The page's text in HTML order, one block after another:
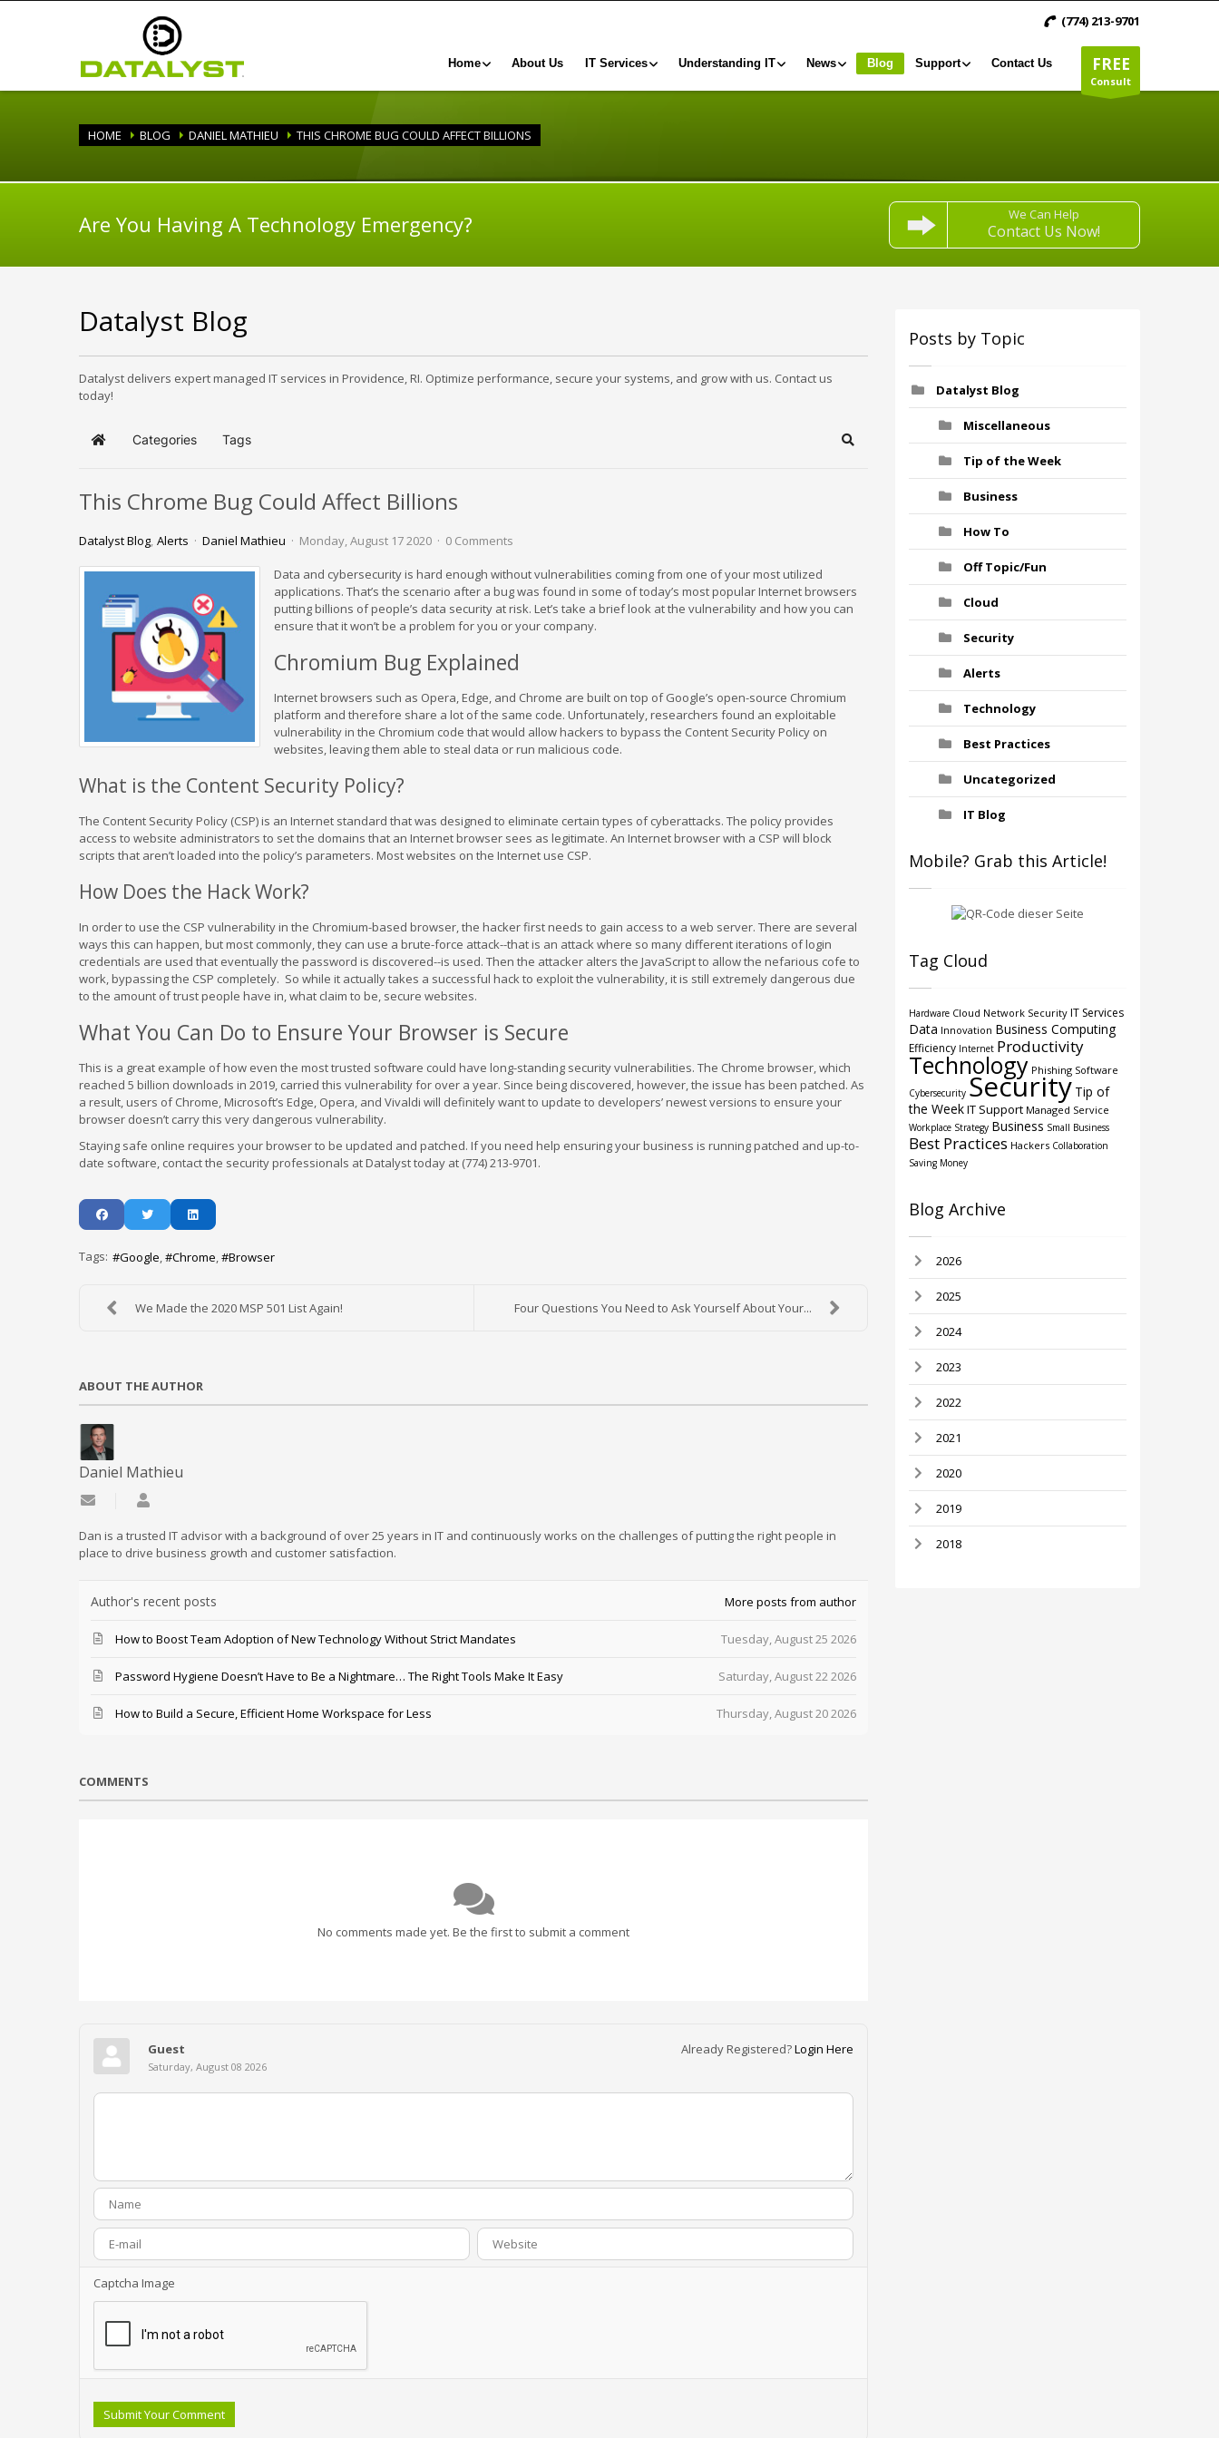
(774) 213-9701
FREE
Consult
Home About Us IT Services Understanding IT News Blog Support Contact Us
HOME BLOG DANIEL MATHIEU THIS CHROME BUG COULD AFFECT BILLIONS
Are You Having A Technology Emergency? We Can Help
Contact Us Now!
Datalyst Blog
Datalyst delivers expert managed IT services in Providence, RI. Optimize performance, secure your systems, and grow with us. Contact us
today!
Home Categories Tags Search
This Chrome Bug Could Affect Billions
Datalyst Blog Alerts Daniel Mathieu Monday, August 17 2020 0 Comments
Data and cybersecurity is hard enough without vulnerabilities coming from one of your most utilized
applications. That’s the scenario after a bug was found in some of today’s most popular Internet browsers
putting billions of people’s data security at risk. Let’s take a brief look at the vulnerability and how you can
ensure that it won’t be a problem for you or your company.
Chromium Bug Explained
Internet browsers such as Opera, Edge, and Chrome are built on top of Google’s open-source Chromium
platform and therefore share a lot of the same code. Unfortunately, researchers found an exploitable
vulnerability in the Chromium code that would allow hackers to bypass the Content Security Policy on
websites, leaving them able to steal data or run malicious code.
What is the Content Security Policy?
The Content Security Policy (CSP) is an Internet standard that was designed to eliminate certain types of cyberattacks. The policy provides
access to website administrators to set the domains that an Internet browser sees as legitimate. An Internet browser with a CSP will block
scripts that aren’t loaded into the policy’s parameters. Most websites on the Internet use CSP.
How Does the Hack Work?
In order to use the CSP vulnerability in the Chromium-based browser, the hacker first needs to gain access to a web server. There are several
ways this can happen, but most commonly, they can use a brute-force attack--that is an attack where so many different iterations of login
credentials are used that eventually the password is discovered--is used. Then the attacker alters the JavaScript to allow the nefarious cofe to
work, bypassing the CSP completely. So while it actually takes a successful hack to exploit the vulnerability, it is still extremely dangerous due
to the amount of trust people have in, what claim to be, secure websites.
What You Can Do to Ensure Your Browser is Secure
This is a great example of how even the most trusted software could have long-standing security vulnerabilities. The Chrome browser, which
reached 5 billion downloads in 2019, carried this vulnerability for over a year. Since being discovered, however, the issue has been patched. As
a result, users of Chrome, Microsoft’s Edge, Opera, and Vivaldi will definitely want to update to developers’ newest versions to ensure your
browser doesn’t carry this very dangerous vulnerability.
Staying safe online requires your browser to be updated and patched. If you need help ensuring your business is running patched and up-to-
date software, contact the security professionals at Datalyst today at (774) 213-9701.
Tags: Google Chrome Browser
We Made the 2020 MSP 501 List Again! Four Questions You Need to Ask Yourself About Your...
ABOUT THE AUTHOR
Daniel Mathieu
Subscribe to updates from author
Dan is a trusted IT advisor with a background of over 25 years in IT and continuously works on the challenges of putting the right people in
place to drive business growth and customer satisfaction.
Author's recent posts More posts from author
Tuesday, August 25 2026
How to Boost Team Adoption of New Technology Without Strict Mandates
Saturday, August 22 2026
Password Hygiene Doesn’t Have to Be a Nightmare… The Right Tools Make It Easy
Thursday, August 20 2026
How to Build a Secure, Efficient Home Workspace for Less
COMMENTS
No comments made yet. Be the first to submit a comment
Already Registered?Login Here
Guest
Saturday, August 08 2026
Captcha Image
Submit Your Comment
Posts by Topic
Datalyst Blog
Miscellaneous
Tip of the Week
Business
How To
Off Topic/Fun
Cloud
Security
Alerts
Technology
Best Practices
Uncategorized
IT Blog
Mobile? Grab this Article!
Tag Cloud
Hardware Cloud Network Security IT Services
Data Innovation Business Computing
Efficiency Internet Productivity
Technology Phishing Software
Cybersecurity Security Tip of
the WeekIT Support Managed Service
Workplace Strategy Business Small Business
Best Practices Hackers Collaboration
Saving Money
Blog Archive
2026
2025
2024
2023
2022
2021
2020
2019
2018